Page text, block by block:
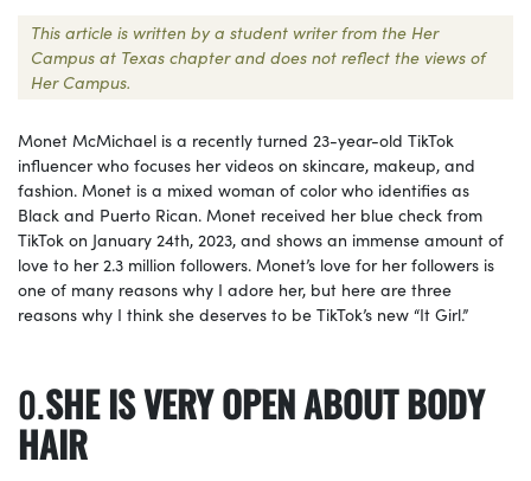
This article is written by a student writer from the Her
Campus at Texas chapter and does not reflect the views of
Her Campus.
Monet McMichael is a recently turned 23-year-old TikTok
influencer who focuses her videos on skincare, makeup, and
fashion. Monet is a mixed woman of color who identifies as
Black and Puerto Rican. Monet received her blue check from
TikTok on January 24th, 2023, and shows an immense amount of
love to her 2.3 million followers. Monet’s love for her followers is
one of many reasons why I adore her, but here are three
reasons why I think she deserves to be TikTok’s new “It Girl.”
SHE IS VERY OPEN ABOUT BODY
HAIR